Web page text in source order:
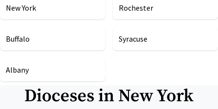
New York Rochester
Buffalo Syracuse
Albany
Dioceses in New York